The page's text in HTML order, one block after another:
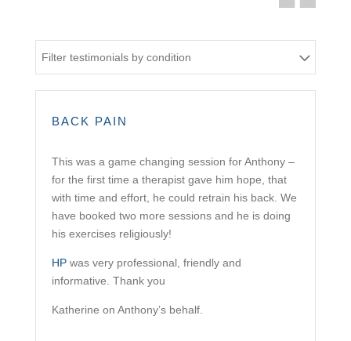
Filter testimonials by condition
BACK PAIN
This was a game changing session for Anthony –
for the first time a therapist gave him hope, that
with time and effort, he could retrain his back. We
have booked two more sessions and he is doing
his exercises religiously!
HPwas very professional, friendly and
informative. Thank you
Katherine on Anthony’s behalf.